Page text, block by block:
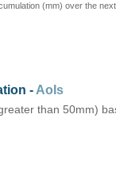
(mm) over the
-AoIs
than 50mm)